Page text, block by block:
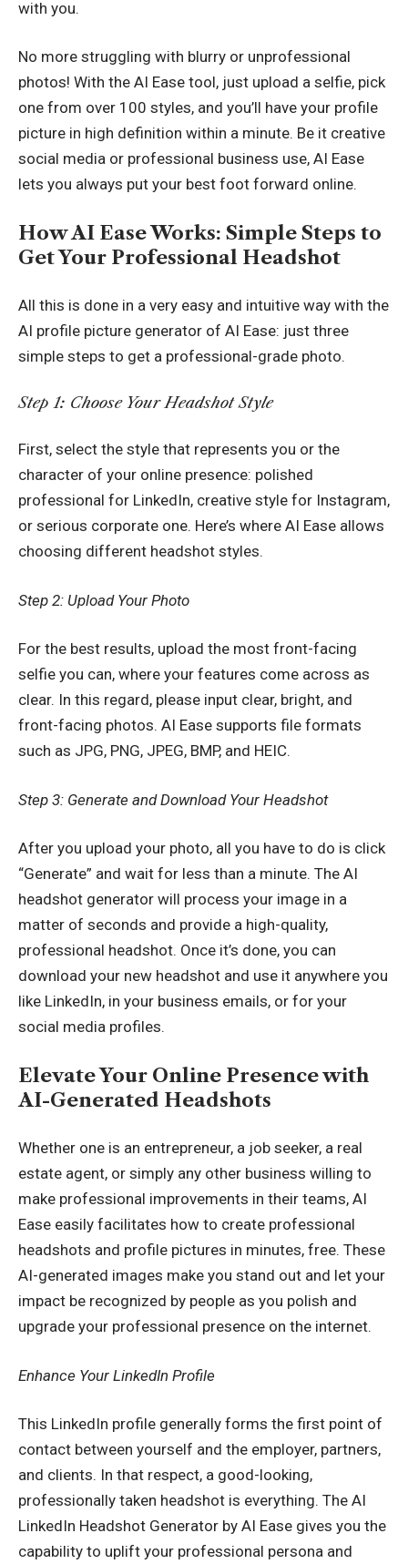
with you.
No more struggling with blurry or unprofessional
photos! With the AI Ease tool, just upload a selfie, pick
one from over 100 styles, and you’ll have your profile
picture in high definition within a minute. Be it creative
social media or professional business use, AI Ease
lets you always put your best foot forward online.
How AI Ease Works: Simple Steps to
Get Your Professional Headshot
All this is done in a very easy and intuitive way with the
AI profile picture generator of AI Ease: just three
simple steps to get a professional-grade photo.
Step 1: Choose Your Headshot Style
First, select the style that represents you or the
character of your online presence: polished
professional for LinkedIn, creative style for Instagram,
or serious corporate one. Here’s where AI Ease allows
choosing different headshot styles.
Step 2: Upload Your Photo
For the best results, upload the most front-facing
selfie you can, where your features come across as
clear. In this regard, please input clear, bright, and
front-facing photos. AI Ease supports file formats
such as JPG, PNG, JPEG, BMP, and HEIC.
Step 3: Generate and Download Your Headshot
After you upload your photo, all you have to do is click
“Generate” and wait for less than a minute. The AI
headshot generator will process your image in a
matter of seconds and provide a high-quality,
professional headshot. Once it’s done, you can
download your new headshot and use it anywhere you
like LinkedIn, in your business emails, or for your
social media profiles.
Elevate Your Online Presence with
AI-Generated Headshots
Whether one is an entrepreneur, a job seeker, a real
estate agent, or simply any other business willing to
make professional improvements in their teams, AI
Ease easily facilitates how to create professional
headshots and profile pictures in minutes, free. These
AI-generated images make you stand out and let your
impact be recognized by people as you polish and
upgrade your professional presence on the internet.
Enhance Your LinkedIn Profile
This LinkedIn profile generally forms the first point of
contact between yourself and the employer, partners,
and clients. In that respect, a good-looking,
professionally taken headshot is everything. The AI
LinkedIn Headshot Generator by AI Ease gives you the
capability to uplift your professional persona and